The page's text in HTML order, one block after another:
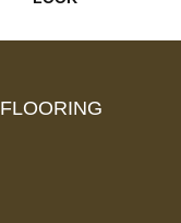
FLOORING